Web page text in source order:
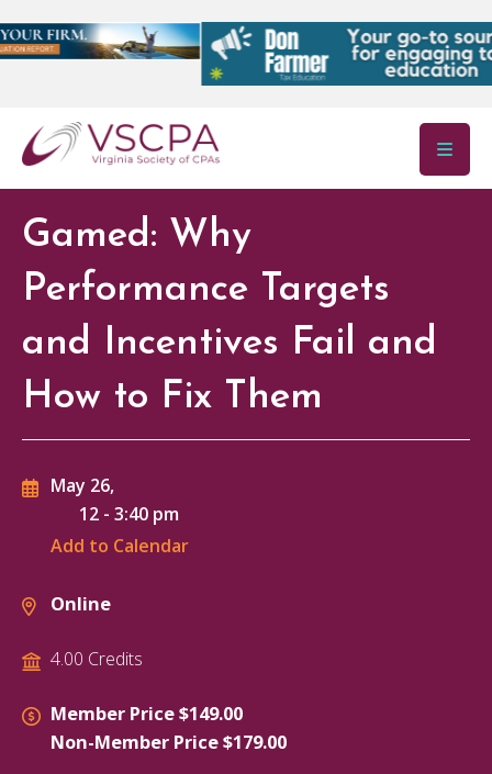
Gamed: Why
Performance Targets
and Incentives Fail and
How to Fix Them
May 26,
12 - 3:40 pm
Add to Calendar
Online
4.00 Credits
Member Price $149.00
Non-Member Price $179.00